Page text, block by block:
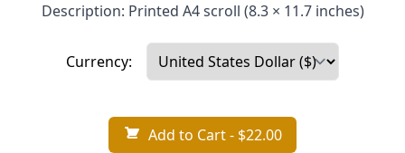
Description: Printed A4 scroll (8.3 × 11.7 inches)
Currency:
Add to Cart- $22.00